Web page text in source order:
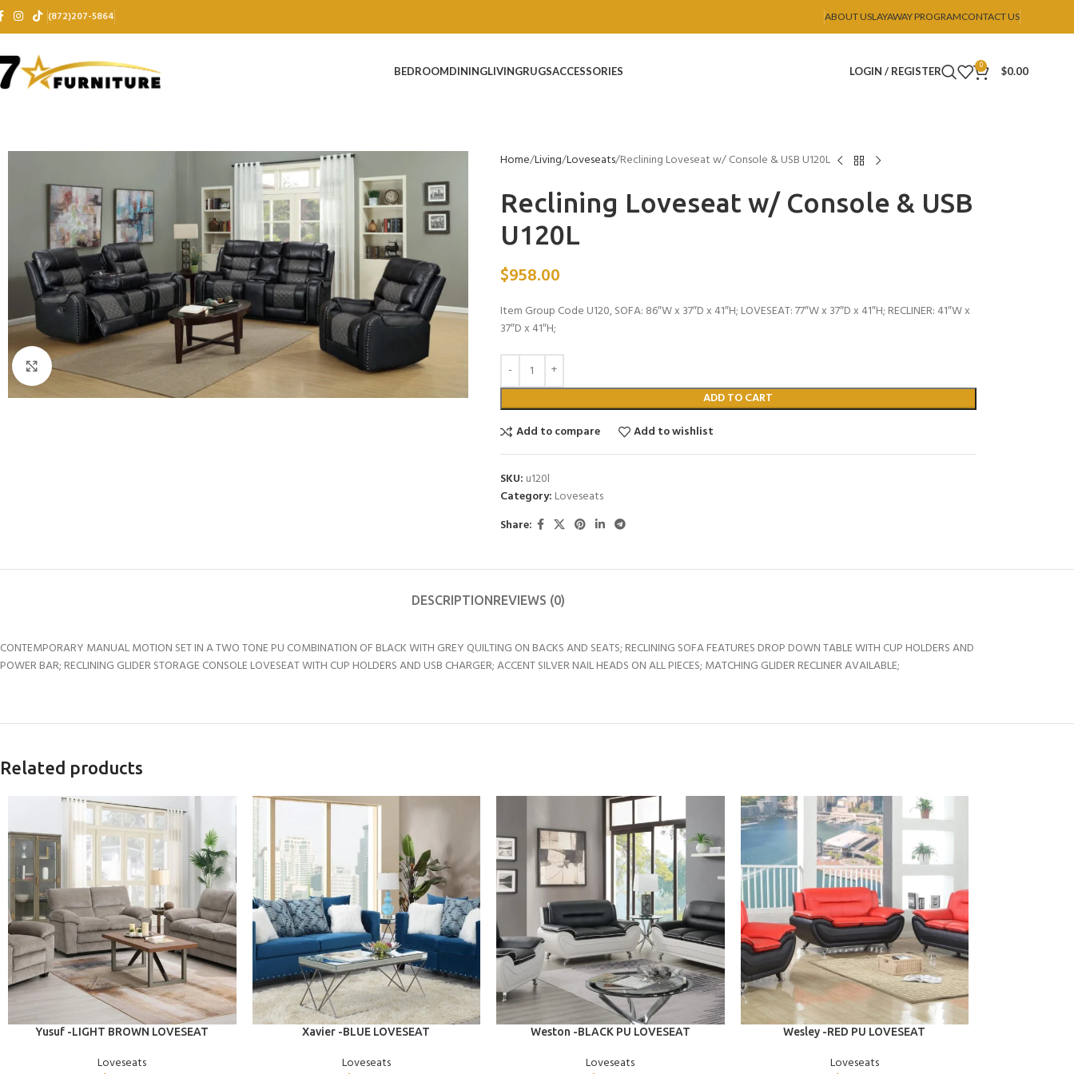
(872)207-5864 ABOUT USLAYAWAY PROGRAMCONTACT US
BEDROOMDININGLIVINGRUGSACCESSORIES LOGIN / REGISTER 0 $0.00
Click to enlarge
Home Living Loveseats Reclining Loveseat w/ Console & USB U120L
Reclining Loveseat w/ Console & USB
U120L
$958.00
Item Group Code U120, SOFA: 86″W x 37″D x 41″H; LOVESEAT: 77″W x 37″D x 41″H; RECLINER: 41″W x
37″D x 41″H;
ADD TO CART
Add to compare
Add to wishlist
SKU: u120l
Category: Loveseats
Share:
DESCRIPTIONREVIEWS (0)
CONTEMPORARY MANUAL MOTION SET IN A TWO TONE PU COMBINATION OF BLACK WITH GREY QUILTING ON BACKS AND SEATS; RECLINING SOFA FEATURES DROP DOWN TABLE WITH CUP HOLDERS AND
POWER BAR; RECLINING GLIDER STORAGE CONSOLE LOVESEAT WITH CUP HOLDERS AND USB CHARGER; ACCENT SILVER NAIL HEADS ON ALL PIECES; MATCHING GLIDER RECLINER AVAILABLE;
Related products
ADD TO CART
Yusuf -LIGHT BROWN LOVESEAT
Loveseats
ADD TO CARTXavier -BLUE LOVESEAT
Loveseats
ADD TO CART
Weston -BLACK PU LOVESEAT
Loveseats
ADD TO CARTWesley -RED PU LOVESEAT
Loveseats